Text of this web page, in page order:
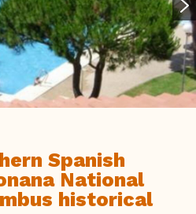
Spanish
National
historical